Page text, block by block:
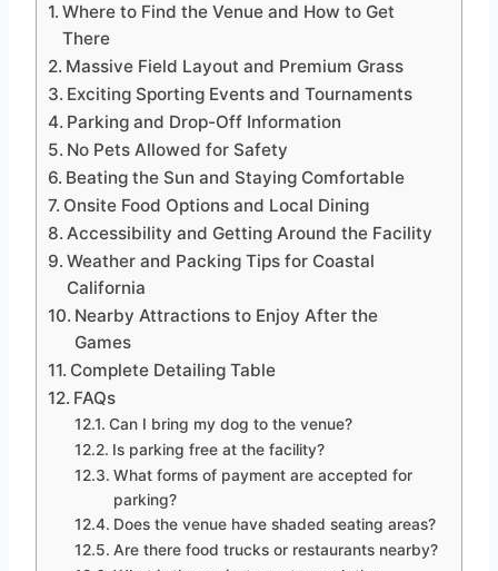
Where to Find the Venue and How to Get
There
Massive Field Layout and Premium Grass
Exciting Sporting Events and Tournaments
Parking and Drop-Off Information
No Pets Allowed for Safety
Beating the Sun and Staying Comfortable
Onsite Food Options and Local Dining
Accessibility and Getting Around the Facility
Weather and Packing Tips for Coastal
California
Nearby Attractions to Enjoy After the
Games
Complete Detailing Table
FAQs
Can I bring my dog to the venue?
Is parking free at the facility?
What forms of payment are accepted for
parking?
Does the venue have shaded seating areas?
Are there food trucks or restaurants nearby?